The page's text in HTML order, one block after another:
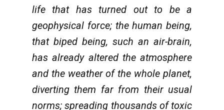
life that has turned out to be a
geophysical force; the human being,
that biped being, such an air-brain,
has already altered the atmosphere
and the weather of the whole planet,
diverting them far from their usual
norms; spreading thousands of toxic